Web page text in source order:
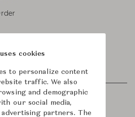
cookies
to personalize content
traffic. We also
and demographic
our social media,
advertising partners. The